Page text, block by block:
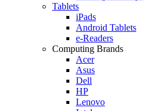
Tablets
iPads
Android Tablets
e-Readers
Computing Brands
Acer
Asus
Dell
HP
Lenovo